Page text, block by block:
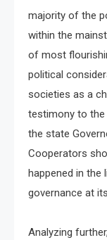
majority of the
within the
of most
political
societies as a
testimony to
the state
Cooperators
happened in the
governance at
Analyzing